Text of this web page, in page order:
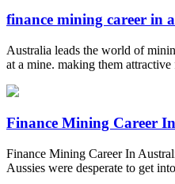
finance mining career in
Australia leads the world of
at a mine. making them
Finance Mining Career
Finance Mining Career In
Aussies were desperate to get